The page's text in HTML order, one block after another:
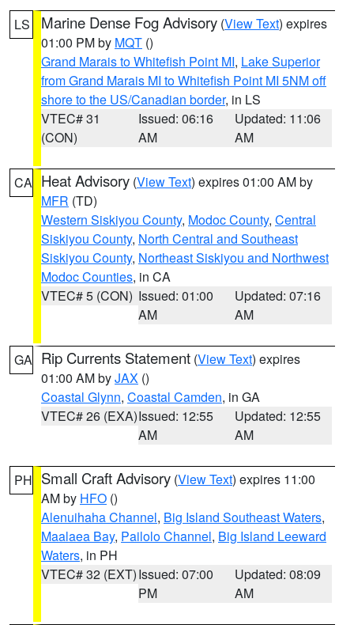
LS Marine Dense Fog Advisory (View Text) expires
01:00 PM by MQT ()
Grand Marais to Whitefish Point MI, Lake Superior
from Grand Marais MI to Whitefish Point MI 5NM off
shore to the US/Canadian border, in LS
VTEC# 31
(CON)
Issued: 06:16
AM
Updated: 11:06
AM
CA Heat Advisory (View Text) expires 01:00 AM by
MFR (TD)
Western Siskiyou County, Modoc County, Central
Siskiyou County, North Central and Southeast
Siskiyou County, Northeast Siskiyou and Northwest
Modoc Counties, in CA
VTEC# 5 (CON) Issued: 01:00
AM
Updated: 07:16
AM
GA Rip Currents Statement (View Text) expires
01:00 AM byJAX ()
Coastal Glynn, Coastal Camden, in GA
VTEC# 26 (EXA)Issued: 12:55
AM
Updated: 12:55
AM
PH Small Craft Advisory (View Text) expires 11:00
AM by HFO ()
Alenuihaha Channel, Big Island Southeast Waters,
Maalaea Bay, Pailolo Channel, Big Island Leeward
Waters, in PH
VTEC# 32 (EXT)Issued: 07:00
PM
Updated: 08:09
AM